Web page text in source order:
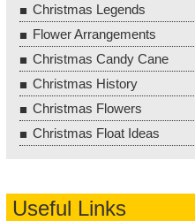
Christmas Legends
Flower Arrangements
Christmas Candy Cane
Christmas History
Christmas Flowers
Christmas Float Ideas
Useful Links